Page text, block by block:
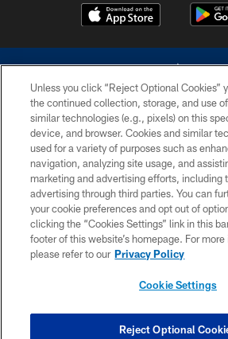
©2026 Dallas Cowboys. All rights reserved. Do
without permission of the Dallas Cowboys.
Cheerleaders will not initiate contact with any
financial information.
PRIVACY POLICY
ACCESSIBILITY
SITE MAP
COOKIE SETTINGS
Unless you click “Reject Optional Cookies”
the continued collection, storage, and use
similar technologies (e.g., pixels) on this
device, and browser. Cookies and similar
used for a variety of purposes such as
navigation, analyzing site usage, and
marketing and advertising efforts, including
advertising through third parties. You can
your cookie preferences and opt out of
clicking the “Cookies Settings” link in this
footer of this website’s homepage. For
please refer to our Privacy Policy
Cookie Settings
Reject Optional